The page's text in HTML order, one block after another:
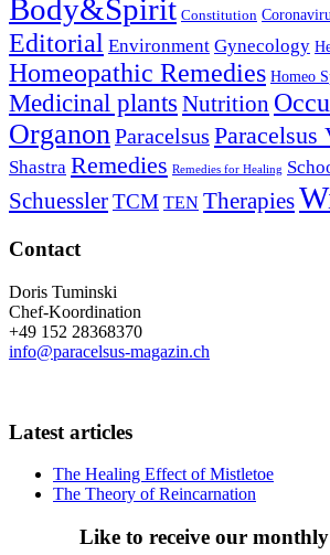
Body&Spirit Constitution
Editorial Environment Gynecology
Homeopathic Remedies Homeo
Medicinal plants Nutrition
OrganonParacelsus Paracelsus
Shastra Remedies Remedies for Healing
SchuesslerTCM TEN Therapies
Contact
Doris Tuminski
Chef-Koordination
+49 152 28368370
info@paracelsus-magazin.ch
Latest articles
The Healing Effect of Mistletoe
The Theory of Reincarnation
Like to receive our